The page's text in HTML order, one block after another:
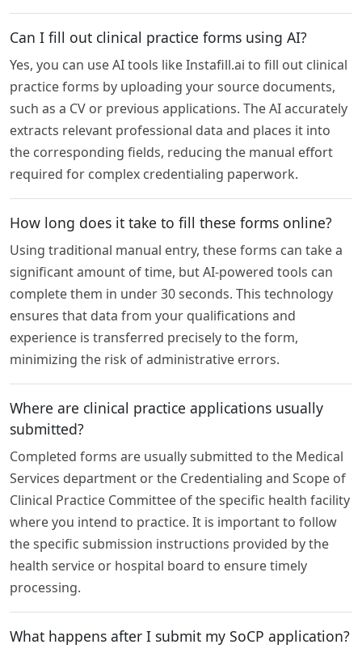
Can I fill out clinical practice forms using AI?
Yes, you can use AI tools like Instafill.ai to fill out clinical
practice forms by uploading your source documents,
such as a CV or previous applications. The AI accurately
extracts relevant professional data and places it into
the corresponding fields, reducing the manual effort
required for complex credentialing paperwork.
How long does it take to fill these forms online?
Using traditional manual entry, these forms can take a
significant amount of time, but AI-powered tools can
complete them in under 30 seconds. This technology
ensures that data from your qualifications and
experience is transferred precisely to the form,
minimizing the risk of administrative errors.
Where are clinical practice applications usually
submitted?
Completed forms are usually submitted to the Medical
Services department or the Credentialing and Scope of
Clinical Practice Committee of the specific health facility
where you intend to practice. It is important to follow
the specific submission instructions provided by the
health service or hospital board to ensure timely
processing.
What happens after I submit my SoCP application?